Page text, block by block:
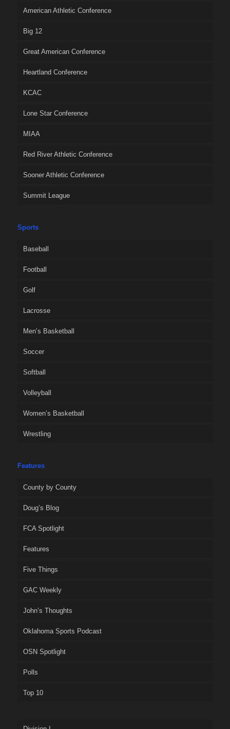
American Athletic Conference
Big 12
Great American Conference
Heartland Conference
KCAC
Lone Star Conference
MIAA
Red River Athletic Conference
Sooner Athletic Conference
Summit League
Sports
Baseball
Football
Golf
Lacrosse
Men’s Basketball
Soccer
Softball
Volleyball
Women’s Basketball
Wrestling
Features
County by County
Doug’s Blog
FCA Spotlight
Features
Five Things
GAC Weekly
John’s Thoughts
Oklahoma Sports Podcast
OSN Spotlight
Polls
Top 10